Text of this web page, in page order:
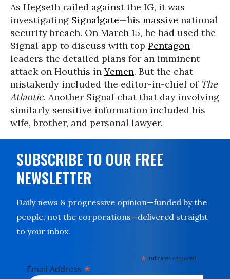
As Hegseth railed against the IG, it was
investigating Signalgate—his massive national
security breach. On March 15, he had used the
Signal app to discuss with top Pentagon
leaders the detailed plans for an imminent
attack on Houthis inYemen. But the chat
mistakenly included the editor-in-chief of The
Atlantic. Another Signal chat that day involving
similarly sensitive information included his
wife, brother, and personal lawyer.
SUBSCRIBE TO OUR FREE
NEWSLETTER
Daily news & progressive opinion—funded by the
people, not the corporations—delivered straight
to your inbox.
* indicates required
Email Address *